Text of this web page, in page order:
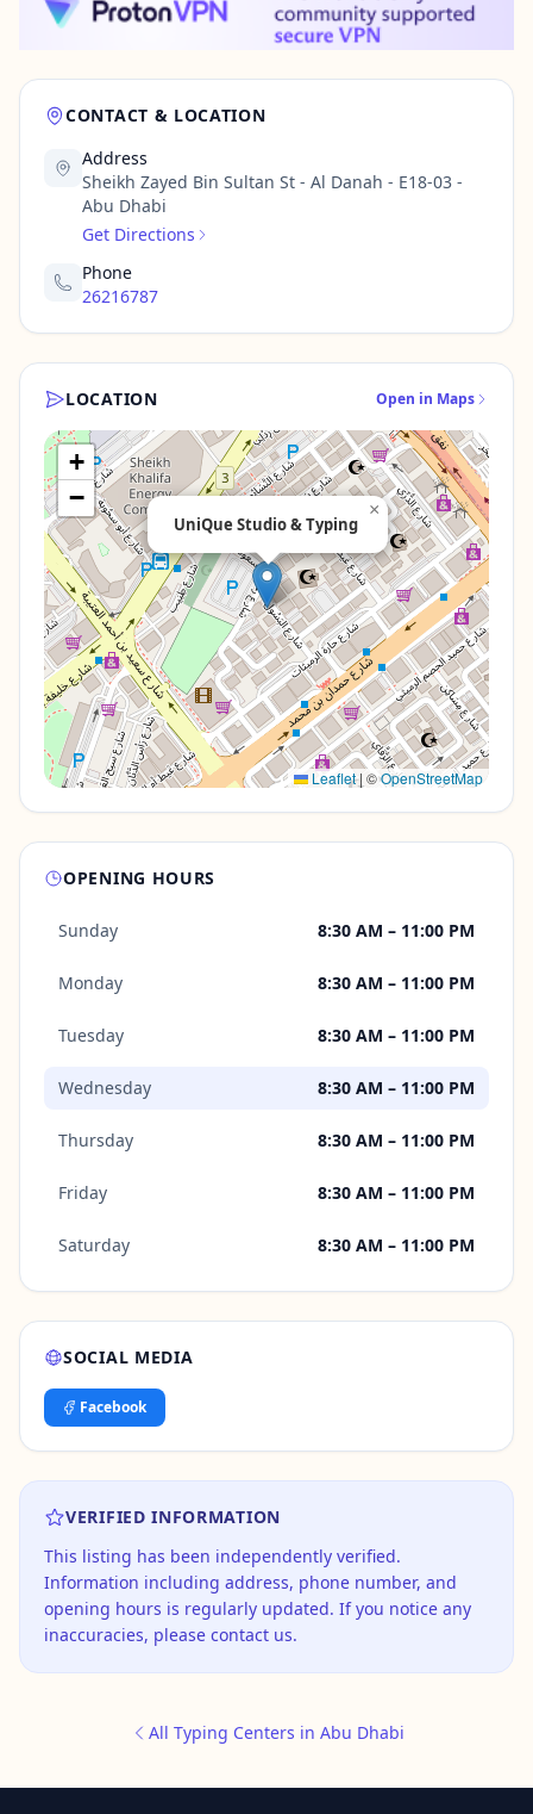
CONTACT & LOCATION
Address
Sheikh Zayed Bin Sultan St - Al Danah - E18-03 -
Abu Dhabi
Get Directions
Phone
26216787
LOCATION Open in Maps
UniQue Studio & Typing
×
+
−
Leaflet| ©OpenStreetMap
OPENING HOURS
Sunday 8:30 AM – 11:00 PM
Monday 8:30 AM – 11:00 PM
Tuesday 8:30 AM – 11:00 PM
Wednesday 8:30 AM – 11:00 PM
Thursday 8:30 AM – 11:00 PM
Friday 8:30 AM – 11:00 PM
Saturday 8:30 AM – 11:00 PM
SOCIAL MEDIA
Facebook
VERIFIED INFORMATION
This listing has been independently verified.
Information including address, phone number, and
opening hours is regularly updated. If you notice any
inaccuracies, please contact us.
All Typing Centers in Abu Dhabi